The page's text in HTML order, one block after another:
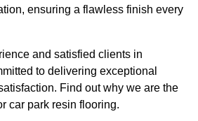
ensuring a flawless finish every
and satisfied clients in
to delivering exceptional
Find out why we are the
car park resin flooring.